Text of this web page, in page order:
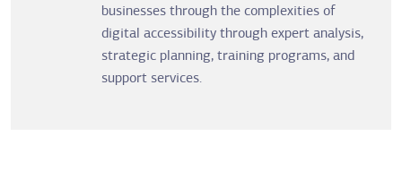
businesses through the complexities of
digital accessibility through expert analysis,
strategic planning, training programs, and
support services.